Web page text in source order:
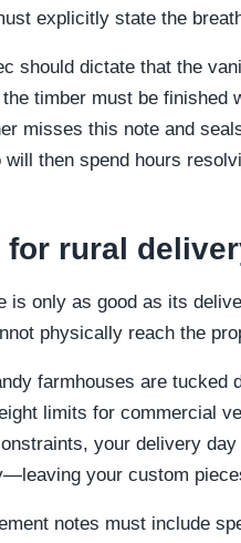
explicitly state the
should dictate that the
timber must be finished
misses this note and
then spend hours
rural
is only as good as its
physically reach the
farmhouses are tucked
limits for commercial
your delivery
your custom
notes must include